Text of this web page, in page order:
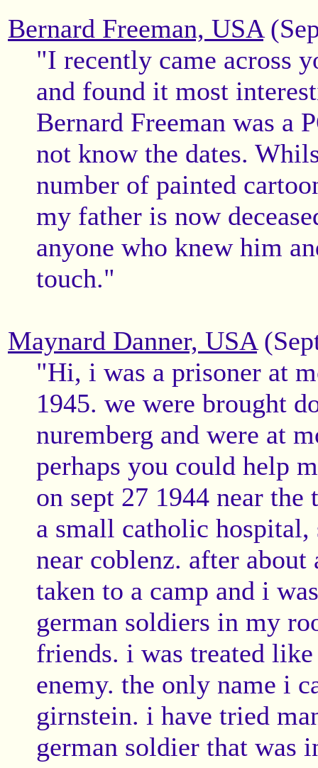
Bernard Freeman, USA
"I recently came across
and found it most
Bernard Freeman was a
not know the dates.
number of painted
my father is now
anyone who knew him
touch."
Maynard Danner, USA
"Hi, i was a prisoner at
1945. we were brought
nuremberg and were at
perhaps you could help
on sept 27 1944 near
a small catholic
near coblenz. after
taken to a camp and i
german soldiers in my
friends. i was treated
enemy. the only name i
girnstein. i have tried
german soldier that was